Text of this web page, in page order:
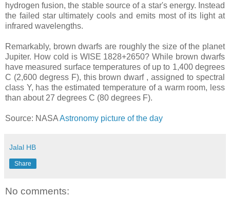
hydrogen fusion, the stable source of a star's energy. Instead
the failed star ultimately cools and emits most of its light at
infrared wavelengths.
Remarkably, brown dwarfs are roughly the size of the planet
Jupiter. How cold is WISE 1828+2650? While brown dwarfs
have measured surface temperatures of up to 1,400 degrees
C (2,600 degress F), this brown dwarf , assigned to spectral
class Y, has the estimated temperature of a warm room, less
than about 27 degrees C (80 degrees F).
Source: NASAAstronomy picture of the day
Jalal HB
Share
No comments: